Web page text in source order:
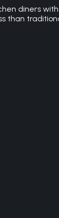
diners
than